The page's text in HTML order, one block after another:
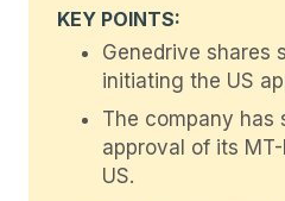
KEY POINTS:
Genedrive shares
initiating the US
The company has
approval of its MT-
US.